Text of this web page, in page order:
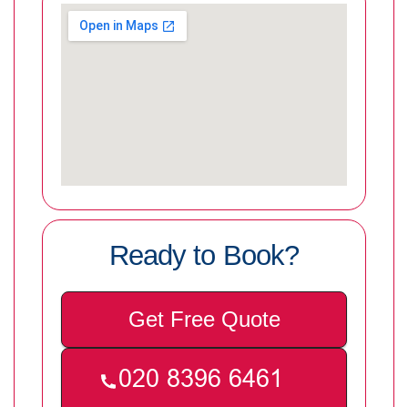
Ready to Book?
Get Free Quote